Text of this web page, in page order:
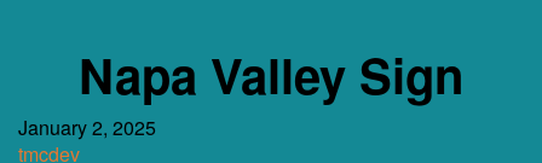
Napa Valley Sign
January 2, 2025
tmcdev